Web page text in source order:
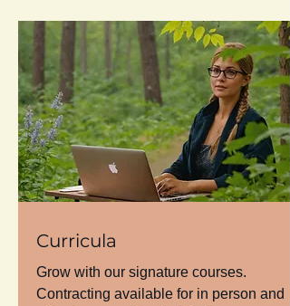
Curricula
Grow with our signature courses.
Contracting available for in person and